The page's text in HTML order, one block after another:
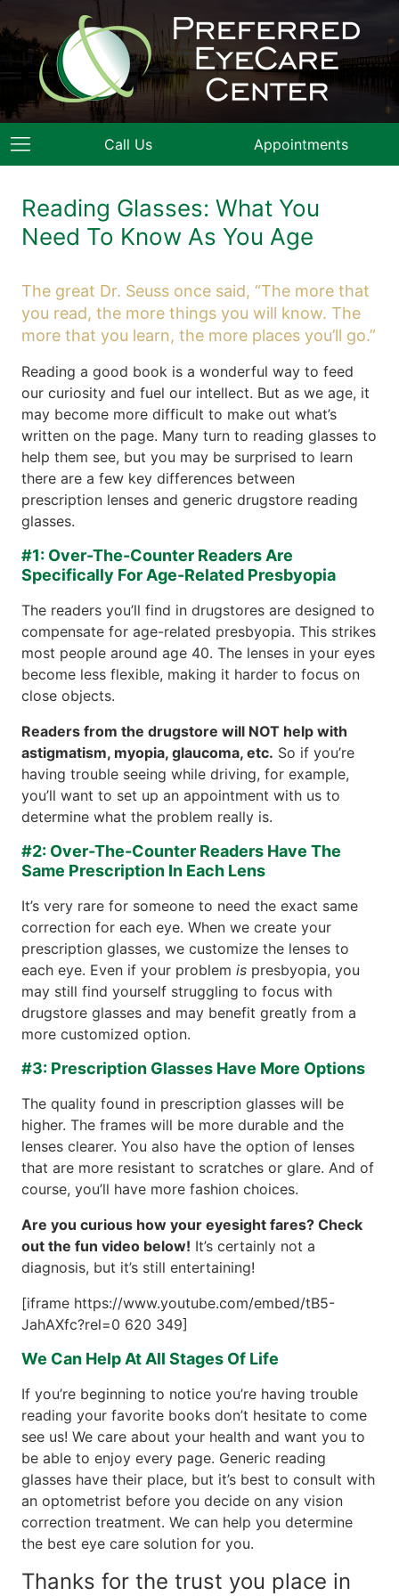
Call Us Appointments
Reading Glasses: What You
Need To Know As You Age
The great Dr. Seuss once said, “The more that
you read, the more things you will know. The
more that you learn, the more places you’ll go.”
Reading a good book is a wonderful way to feed
our curiosity and fuel our intellect. But as we age, it
may become more difficult to make out what’s
written on the page. Many turn to reading glasses to
help them see, but you may be surprised to learn
there are a few key differences between
prescription lenses and generic drugstore reading
glasses.
#1: Over-The-Counter Readers Are
Specifically For Age-Related Presbyopia
The readers you’ll find in drugstores are designed to
compensate for age-related presbyopia. This strikes
most people around age 40. The lenses in your eyes
become less flexible, making it harder to focus on
close objects.
Readers from the drugstore will NOT help with
astigmatism, myopia, glaucoma, etc. So if you’re
having trouble seeing while driving, for example,
you’ll want to set up an appointment with us to
determine what the problem really is.
#2: Over-The-Counter Readers Have The
Same Prescription In Each Lens
It’s very rare for someone to need the exact same
correction for each eye. When we create your
prescription glasses, we customize the lenses to
each eye. Even if your problem is presbyopia, you
may still find yourself struggling to focus with
drugstore glasses and may benefit greatly from a
more customized option.
#3: Prescription Glasses Have More Options
The quality found in prescription glasses will be
higher. The frames will be more durable and the
lenses clearer. You also have the option of lenses
that are more resistant to scratches or glare. And of
course, you’ll have more fashion choices.
Are you curious how your eyesight fares? Check
out the fun video below! It’s certainly not a
diagnosis, but it’s still entertaining!
[iframe https://www.youtube.com/embed/tB5-
JahAXfc?rel=0 620 349]
We Can Help At All Stages Of Life
If you’re beginning to notice you’re having trouble
reading your favorite books don’t hesitate to come
see us! We care about your health and want you to
be able to enjoy every page. Generic reading
glasses have their place, but it’s best to consult with
an optometrist before you decide on any vision
correction treatment. We can help you determine
the best eye care solution for you.
Thanks for the trust you place in